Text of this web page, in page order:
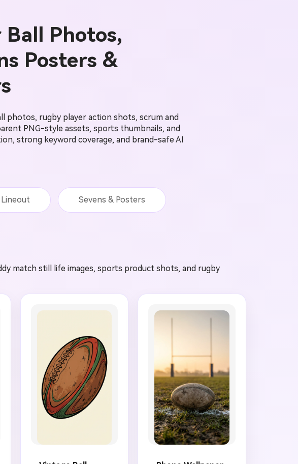
Photos,
Posters &
photos, rugby player action shots, scrum and
PNG-style assets, sports thumbnails, and
strong keyword coverage, and brand-safe AI
Sevens & Posters
match still life images, sports product shots, and rugby